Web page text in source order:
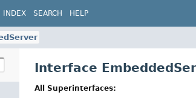
INDEX SEARCH HELP
Interface
All Superinterfaces: